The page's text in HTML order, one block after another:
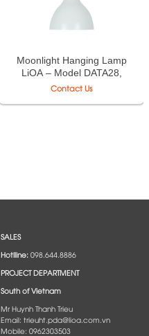
Moonlight Hanging Lamp
LiOA – Model DATA28,
DATA35
Contact Us
SALES
Hotlline:098.644.8886
PROJECT DEPARTMENT
South of Vietnam
Mr Huynh Thanh Trieu
Email: trieuht.pda@lioa.com.vn
Mobile: 0962303503